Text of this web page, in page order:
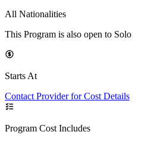
All Nationalities
This Program is also open to Solo
Starts At
Contact Provider for Cost Details
Program Cost Includes